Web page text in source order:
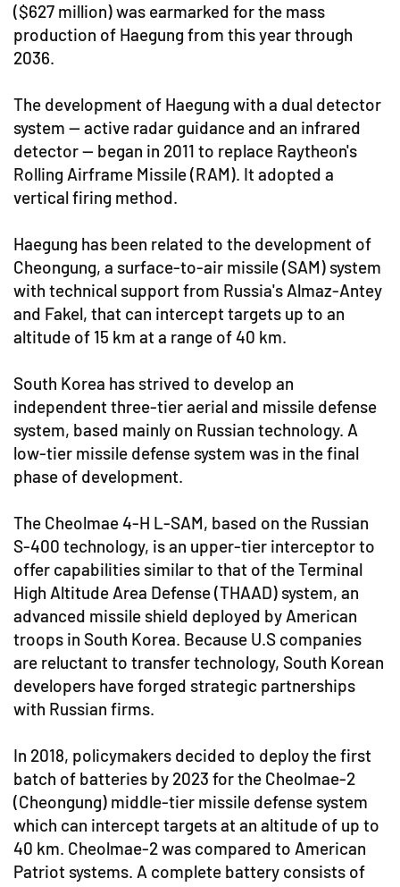
($627 million) was earmarked for the mass
production of Haegung from this year through
2036.
The development of Haegung with a dual detector
system -- active radar guidance and an infrared
detector -- began in 2011 to replace Raytheon's
Rolling Airframe Missile (RAM). It adopted a
vertical firing method.
Haegung has been related to the development of
Cheongung, a surface-to-air missile (SAM) system
with technical support from Russia's Almaz-Antey
and Fakel, that can intercept targets up to an
altitude of 15 km at a range of 40 km.
South Korea has strived to develop an
independent three-tier aerial and missile defense
system, based mainly on Russian technology. A
low-tier missile defense system was in the final
phase of development.
The Cheolmae 4-H L-SAM, based on the Russian
S-400 technology, is an upper-tier interceptor to
offer capabilities similar to that of the Terminal
High Altitude Area Defense (THAAD) system, an
advanced missile shield deployed by American
troops in South Korea. Because U.S companies
are reluctant to transfer technology, South Korean
developers have forged strategic partnerships
with Russian firms.
In 2018, policymakers decided to deploy the first
batch of batteries by 2023 for the Cheolmae-2
(Cheongung) middle-tier missile defense system
which can intercept targets at an altitude of up to
40 km. Cheolmae-2 was compared to American
Patriot systems. A complete battery consists of